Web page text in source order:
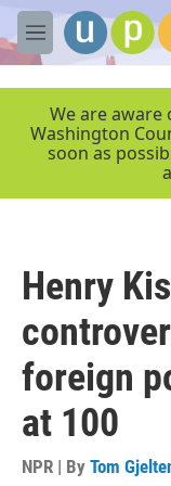
Skip to main content
M
e
We are aware
Washington
soon as
Henry
foreign
at 100
NPR | By Tom